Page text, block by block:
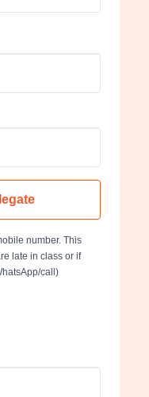
number. This
late in class or if
call)